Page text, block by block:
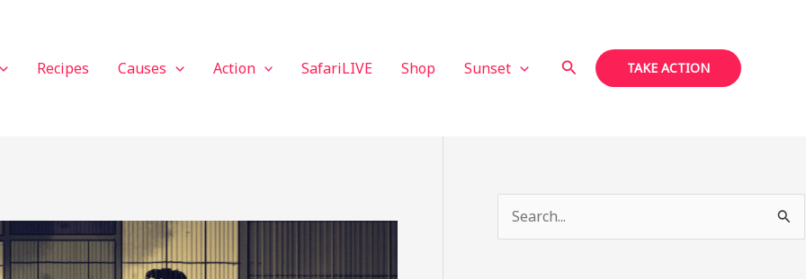
Recipes Causes Action SafariLIVE Shop Sunset Search TAKE ACTION